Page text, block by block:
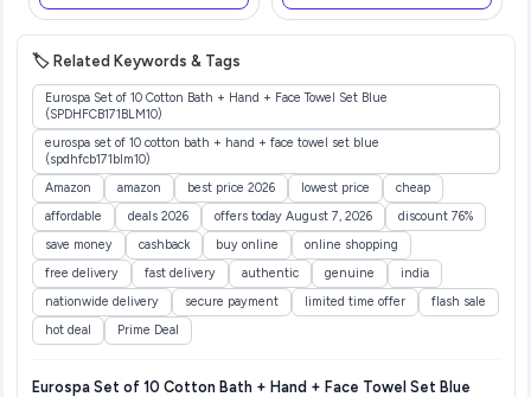
🏷️ Related Keywords & Tags
Eurospa Set of 10 Cotton Bath + Hand + Face Towel Set Blue
(SPDHFCB171BLM10)
eurospa set of 10 cotton bath + hand + face towel set blue
(spdhfcb171blm10)
Amazon
amazon best price 2026 lowest price
cheap
affordable
deals 2026 offers today August 7, 2026
discount 76%
save money
cashback buy online
online shopping
free delivery
fast delivery authentic genuine
india
nationwide delivery
secure payment limited time offer
flash sale
hot deal
Prime Deal
Eurospa Set of 10 Cotton Bath + Hand + Face Towel Set Blue